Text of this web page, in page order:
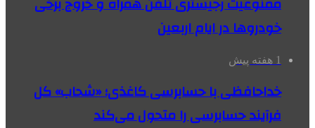
خودروها در ایام اربعین
1 هفته پیش
خداحافظی با حسابرسی کاغذی؛ «شحاب» کل
فرآیند حسابرسی را متحول می‌کند